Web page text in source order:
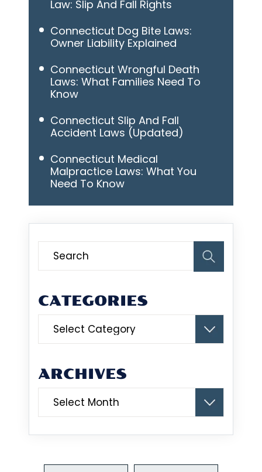
Law: Slip And Fall Rights
Connecticut Dog Bite Laws:
Owner Liability Explained
Connecticut Wrongful Death
Laws: What Families Need To
Know
Connecticut Slip And Fall
Accident Laws (Updated)
Connecticut Medical
Malpractice Laws: What You
Need To Know
CATEGORIES
ARCHIVES